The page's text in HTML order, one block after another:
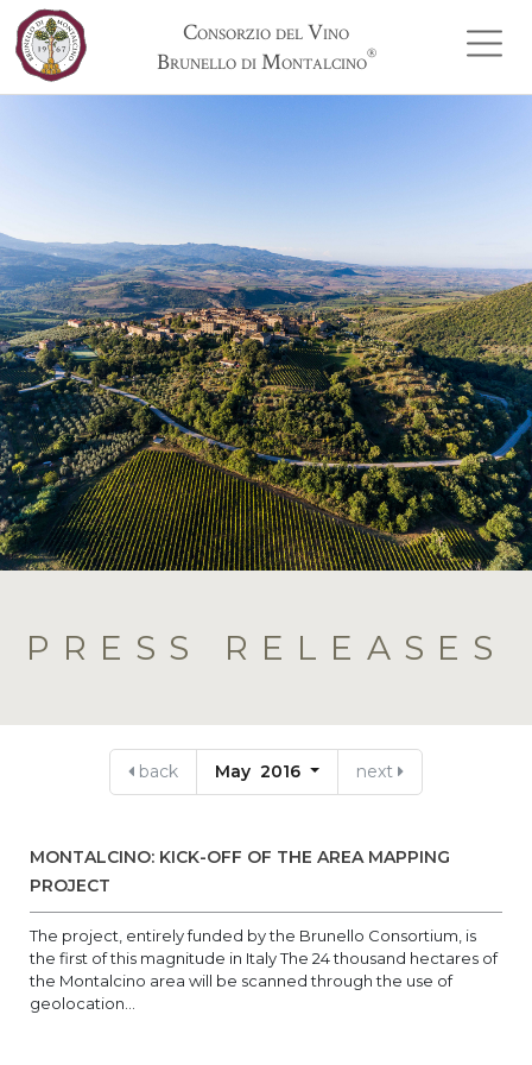
Consorzio del Vino
Brunello di Montalcino®
PRESS RELEASES
back May 2016 next
MONTALCINO: KICK-OFF OF THE AREA MAPPING
PROJECT
The project, entirely funded by the Brunello Consortium, is
the first of this magnitude in Italy The 24 thousand hectares of
the Montalcino area will be scanned through the use of
geolocation...